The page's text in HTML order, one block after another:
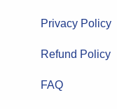
Privacy Policy
Refund Policy
FAQ